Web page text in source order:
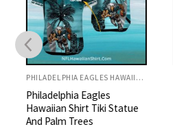
PHILADELPHIA EAGLES HAWAIIAN SHIRT
Philadelphia Eagles
Hawaiian Shirt Tiki Statue
And Palm Trees